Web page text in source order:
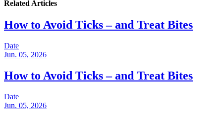
Related Articles
How to Avoid Ticks – and Treat Bites
Date
Jun. 05, 2026
How to Avoid Ticks – and Treat Bites
Date
Jun. 05, 2026